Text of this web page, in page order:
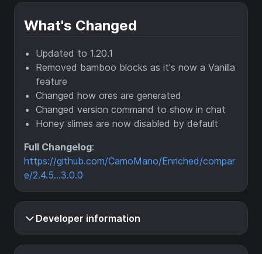
What's Changed
Updated to 1.20.1
Removed bamboo blocks as it's now a Vanilla
feature
Changed how ores are generated
Changed version command to show in chat
Honey slimes are now disabled by default
Full Changelog:
https://github.com/CamoMano/Enriched/compar
e/2.4.5...3.0.0
Developer information